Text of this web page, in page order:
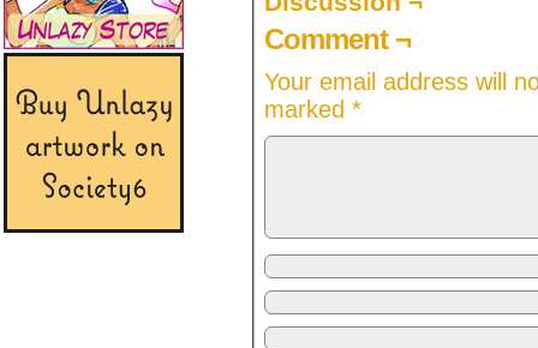
Comment ¬
Your email address will
marked *